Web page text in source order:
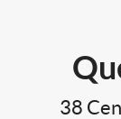
38